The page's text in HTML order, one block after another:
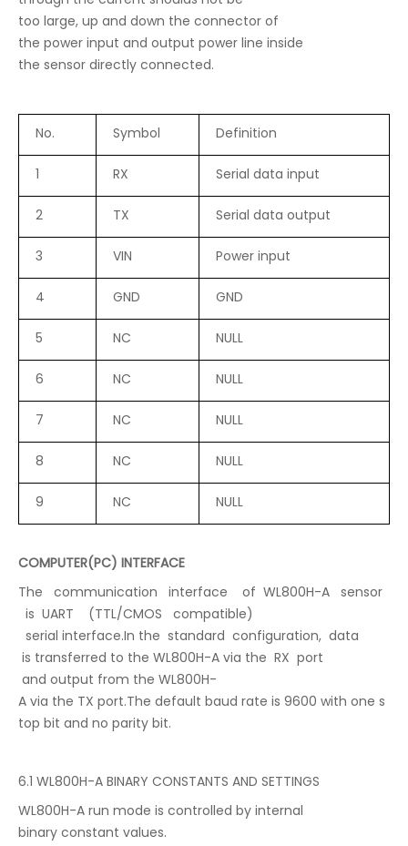
too large, up and down the connector of
the power input and output power line inside
the sensor directly connected.
No. Symbol
Definition
1
RX
Serial data input
2
TX
Serial data output
3
VIN
Power input
4
GND
GND
5
NC
NULL
6
NC
NULL
7
NC
NULL
8
NC
NULL
9
NC NULL
COMPUTER(PC) INTERFACE
The communication interface of WL800H-A sensor
is UART (TTL/CMOS compatible)
serial interface.In the standard configuration, data
is transferred to the WL800H-A via the RX port
and output from the WL800H-
A via the TX port.The default baud rate is 9600 with one s
top bit and no parity bit.
6.1 WL800H-A BINARY CONSTANTS AND SETTINGS
WL800H-A run mode is controlled by internal
binary constant values.